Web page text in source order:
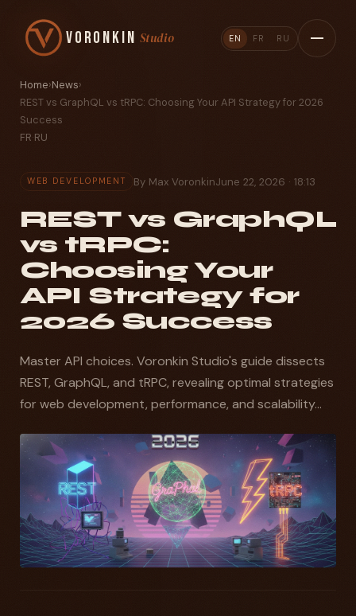
Voronkin Studio EN FR RU
Home›News›
REST vs GraphQL vs tRPC: Choosing Your API Strategy for 2026
Success
FR·RU
WEB DEVELOPMENT By Max VoronkinJune 22, 2026 · 18:13
REST vs GraphQL
vs tRPC:
Choosing Your
API Strategy for
2026 Success
Master API choices. Voronkin Studio's guide dissects
REST, GraphQL, and tRPC, revealing optimal strategies
for web development, performance, and scalability...